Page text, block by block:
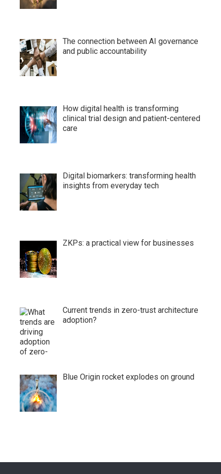
The connection between AI governance
and public accountability
How digital health is transforming
clinical trial design and patient-centered
care
Digital biomarkers: transforming health
insights from everyday tech
ZKPs: a practical view for businesses
Current trends in zero-trust architecture
adoption?
Blue Origin rocket explodes on ground